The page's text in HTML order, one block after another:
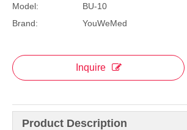
Model:
BU-10
Brand:
YouWeMed
Inquire
Product Description